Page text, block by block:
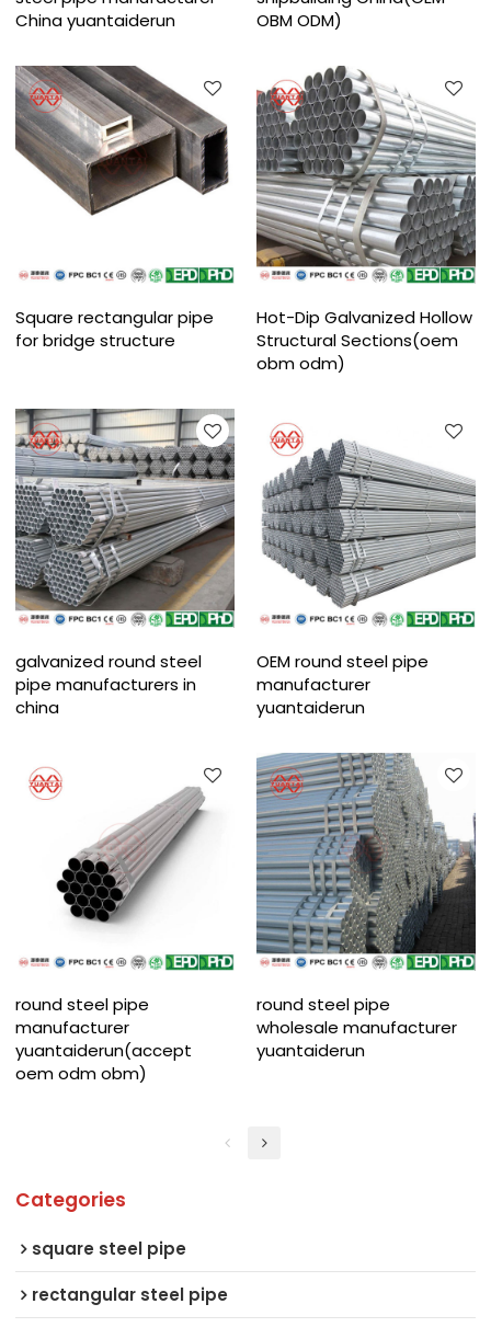
China yuantaiderun
OBM ODM)
Square rectangular pipe
for bridge structure
Hot-Dip Galvanized Hollow
Structural Sections(oem
obm odm)
galvanized round steel
pipe manufacturers in
china
OEM round steel pipe
manufacturer
yuantaiderun
round steel pipe
manufacturer
yuantaiderun(accept
oem odm obm)
round steel pipe
wholesale manufacturer
yuantaiderun
Categories
square steel pipe
rectangular steel pipe